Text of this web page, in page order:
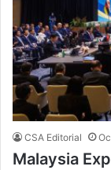
CSA Editorial
Malaysia